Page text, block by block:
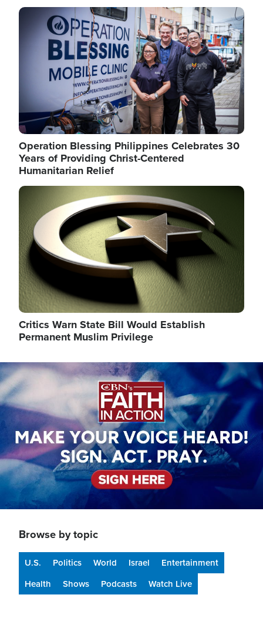
Image
Operation Blessing Philippines Celebrates 30
Years of Providing Christ-Centered
Humanitarian Relief
Image
Critics Warn State Bill Would Establish
Permanent Muslim Privilege
Image
Browse by topic
U.S. Politics World Israel
Entertainment
Health
Shows Podcasts Watch Live